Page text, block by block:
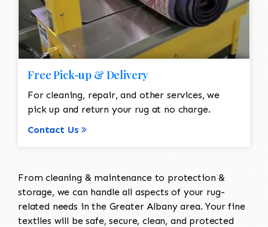
Free Pick-up & Delivery
For cleaning, repair, and other services, we
pick up and return your rug at no charge.
Contact Us
From cleaning & maintenance to protection &
storage, we can handle all aspects of your rug-
related needs in the Greater Albany area. Your fine
textiles will be safe, secure, clean, and protected